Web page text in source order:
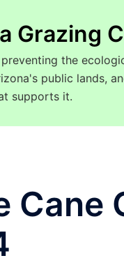
Grazing
the
public lands,
supports it.
Cane